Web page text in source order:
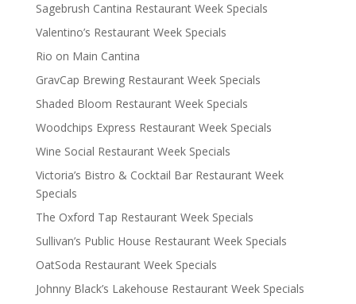
Sagebrush Cantina Restaurant Week Specials
Valentino’s Restaurant Week Specials
Rio on Main Cantina
GravCap Brewing Restaurant Week Specials
Shaded Bloom Restaurant Week Specials
Woodchips Express Restaurant Week Specials
Wine Social Restaurant Week Specials
Victoria’s Bistro & Cocktail Bar Restaurant Week
Specials
The Oxford Tap Restaurant Week Specials
Sullivan’s Public House Restaurant Week Specials
OatSoda Restaurant Week Specials
Johnny Black’s Lakehouse Restaurant Week Specials